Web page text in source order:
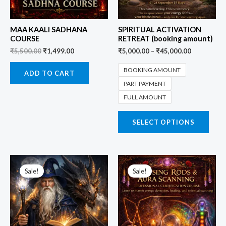
MAA KAALI SADHANA
COURSE
₹5,500.00₹1,499.00
ADD TO CART
SPIRITUAL ACTIVATION
RETREAT (booking amount)
₹5,000.00 – ₹45,000.00
BOOKING AMOUNT
PART PAYMENT
FULL AMOUNT
SELECT OPTIONS
Sale!
Original
price
was:
₹5,500.00.
Current
price
is:
₹1,999.00.
Sale!
Original
price
was:
₹5,500.00.
Current
price
is:
₹2,999.00.